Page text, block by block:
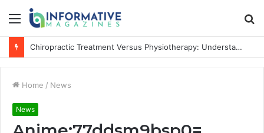
Menu
Chiropractic Treatment Versus Physiotherapy: Understanding the Difference
Home / News
News